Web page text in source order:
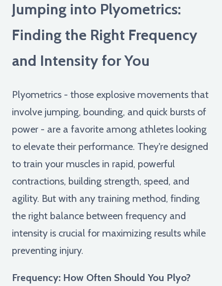
Jumping into Plyometrics:
Finding the Right Frequency
and Intensity for You
Plyometrics - those explosive movements that
involve jumping, bounding, and quick bursts of
power - are a favorite among athletes looking
to elevate their performance. They're designed
to train your muscles in rapid, powerful
contractions, building strength, speed, and
agility. But with any training method, finding
the right balance between frequency and
intensity is crucial for maximizing results while
preventing injury.
Frequency: How Often Should You Plyo?